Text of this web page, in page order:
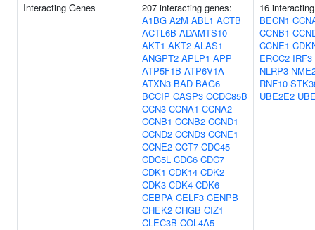
Interacting Genes
207 interacting genes:
A1BG A2M ABL1 ACTB
ACTL6B ADAMTS10
AKT1 AKT2 ALAS1
ANGPT2 APLP1 APP
ATP5F1B ATP6V1A
ATXN3 BAD BAG6
BCCIP CASP3 CCDC85B
CCN3 CCNA1 CCNA2
CCNB1 CCNB2 CCND1
CCND2 CCND3 CCNE1
CCNE2 CCT7 CDC45
CDC5L CDC6 CDC7
CDK1 CDK14 CDK2
CDK3 CDK4 CDK6
CEBPA CELF3 CENPB
CHEK2 CHGB CIZ1
CLEC3B COL4A5
16
BECN1
CCNB1
CCNE1
ERCC2 IRF3
NLRP3
RNF10
UBE2E2